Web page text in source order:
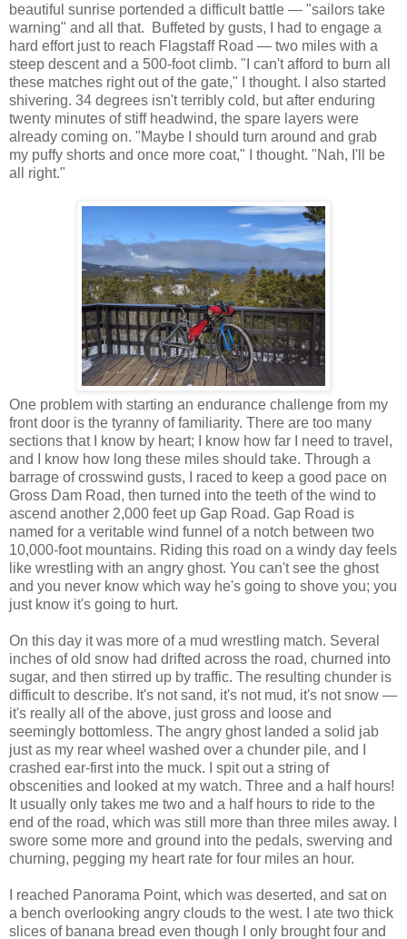
beautiful sunrise portended a difficult battle — "sailors take
warning" and all that. Buffeted by gusts, I had to engage a
hard effort just to reach Flagstaff Road — two miles with a
steep descent and a 500-foot climb. "I can't afford to burn all
these matches right out of the gate," I thought. I also started
shivering. 34 degrees isn't terribly cold, but after enduring
twenty minutes of stiff headwind, the spare layers were
already coming on. "Maybe I should turn around and grab
my puffy shorts and once more coat," I thought. "Nah, I'll be
all right."
One problem with starting an endurance challenge from my
front door is the tyranny of familiarity. There are too many
sections that I know by heart; I know how far I need to travel,
and I know how long these miles should take. Through a
barrage of crosswind gusts, I raced to keep a good pace on
Gross Dam Road, then turned into the teeth of the wind to
ascend another 2,000 feet up Gap Road. Gap Road is
named for a veritable wind funnel of a notch between two
10,000-foot mountains. Riding this road on a windy day feels
like wrestling with an angry ghost. You can't see the ghost
and you never know which way he's going to shove you; you
just know it's going to hurt.
On this day it was more of a mud wrestling match. Several
inches of old snow had drifted across the road, churned into
sugar, and then stirred up by traffic. The resulting chunder is
difficult to describe. It's not sand, it's not mud, it's not snow —
it's really all of the above, just gross and loose and
seemingly bottomless. The angry ghost landed a solid jab
just as my rear wheel washed over a chunder pile, and I
crashed ear-first into the muck. I spit out a string of
obscenities and looked at my watch. Three and a half hours!
It usually only takes me two and a half hours to ride to the
end of the road, which was still more than three miles away. I
swore some more and ground into the pedals, swerving and
churning, pegging my heart rate for four miles an hour.
I reached Panorama Point, which was deserted, and sat on
a bench overlooking angry clouds to the west. I ate two thick
slices of banana bread even though I only brought four and